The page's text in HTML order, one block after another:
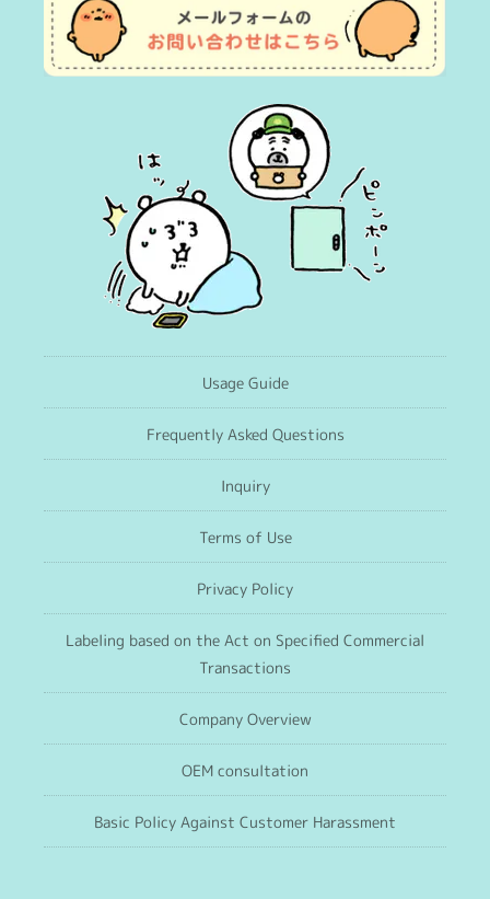
Usage Guide
Frequently Asked Questions
Inquiry
Terms of Use
Privacy Policy
Labeling based on the Act on Specified Commercial
Transactions
Company Overview
OEM consultation
Basic Policy Against Customer Harassment